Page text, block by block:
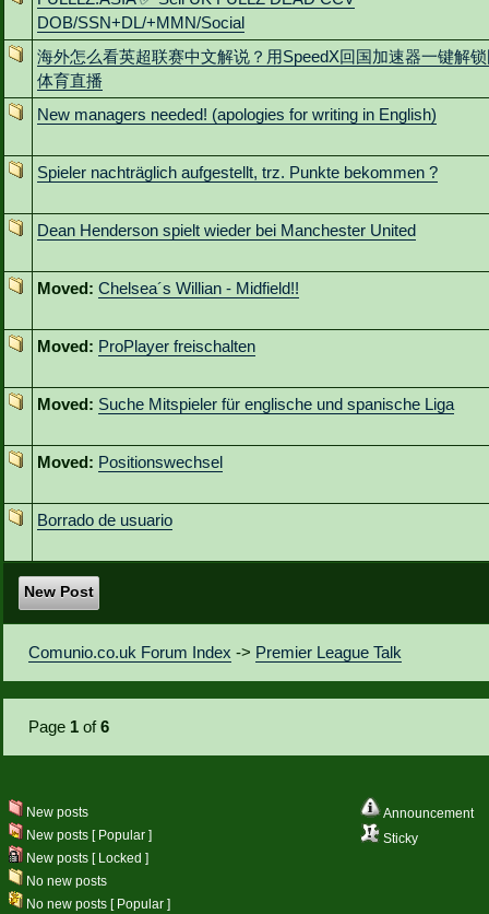
DOB/SSN+DL/+MMN/Social
海外怎么看英超联赛中文解说？用SpeedX回国加速器一键解
体育直播
New managers needed! (apologies for writing in English)
Spieler nachträglich aufgestellt, trz. Punkte bekommen ?
Dean Henderson spielt wieder bei Manchester United
Moved: Chelsea´s Willian - Midfield!!
Moved: ProPlayer freischalten
Moved: Suche Mitspieler für englische und spanische Liga
Moved: Positionswechsel
Borrado de usuario
New Post
Comunio.co.uk Forum Index -> Premier League Talk
Page 1 of6
Announcement
Sticky
New posts
New posts [ Popular ]
New posts [ Locked ]
No new posts
No new posts [ Popular ]